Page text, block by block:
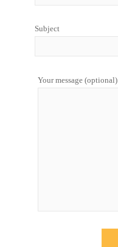
Subject
Your message (optional)